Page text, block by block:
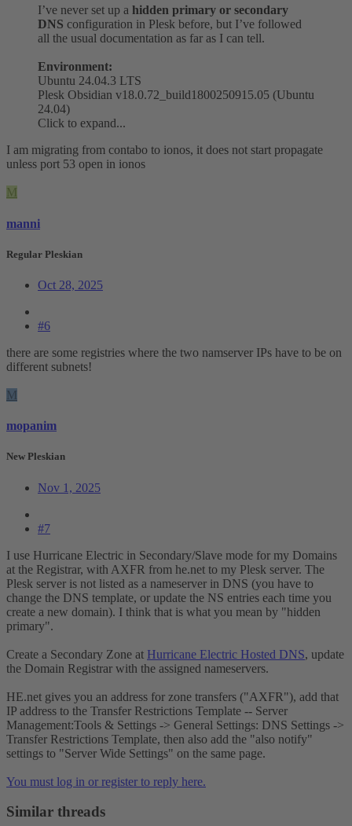
I’ve never set up a hidden primary or secondary
DNS configuration in Plesk before, but I’ve followed
all the usual documentation as far as I can tell.
Environment:
Ubuntu 24.04.3 LTS
Plesk Obsidian v18.0.72_build1800250915.05 (Ubuntu
24.04)
Click to expand...
I am migrating from contabo to ionos, it does not start propagate
unless port 53 open in ionos
M
manni
Regular Pleskian
Oct 28, 2025
#6
there are some registries where the two namserver IPs have to be on
different subnets!
M
mopanim
New Pleskian
Nov 1, 2025
#7
I use Hurricane Electric in Secondary/Slave mode for my Domains
at the Registrar, with AXFR from he.net to my Plesk server. The
Plesk server is not listed as a nameserver in DNS (you have to
change the DNS template, or update the NS entries each time you
create a new domain). I think that is what you mean by "hidden
primary".
Create a Secondary Zone at Hurricane Electric Hosted DNS, update
the Domain Registrar with the assigned nameservers.
HE.net gives you an address for zone transfers ("AXFR"), add that
IP address to the Transfer Restrictions Template -- Server
Management:Tools & Settings -> General Settings: DNS Settings ->
Transfer Restrictions Template, then also add the "also notify"
settings to "Server Wide Settings" on the same page.
You must log in or register to reply here.
Similar threads